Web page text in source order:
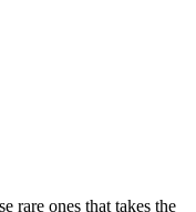
rare ones that takes the